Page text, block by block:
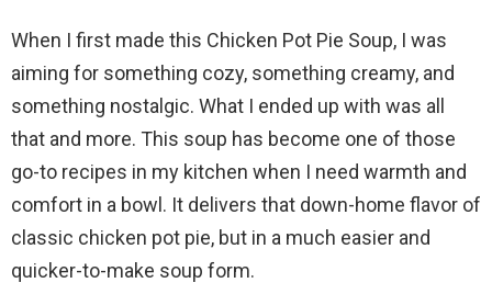
When I first made this Chicken Pot Pie Soup, I was
aiming for something cozy, something creamy, and
something nostalgic. What I ended up with was all
that and more. This soup has become one of those
go-to recipes in my kitchen when I need warmth and
comfort in a bowl. It delivers that down-home flavor of
classic chicken pot pie, but in a much easier and
quicker-to-make soup form.